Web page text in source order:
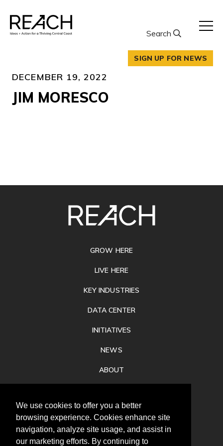
We use cookies to offer you a better
browsing experience. Cookies enhance site
navigation, analyze site usage, and assist in
our marketing efforts. By continuing to
content
Search
SIGN UP FOR NEWS
DECEMBER 19, 2022
JIM MORESCO
GROW HERE
LIVE HERE
KEY INDUSTRIES
DATA CENTER
INITIATIVES
NEWS
ABOUT
CONTACT